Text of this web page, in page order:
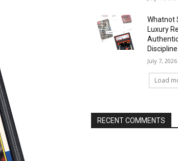
Whatnot
Luxury
Discipline
July 7, 2026
Load
RECENT COMMENTS